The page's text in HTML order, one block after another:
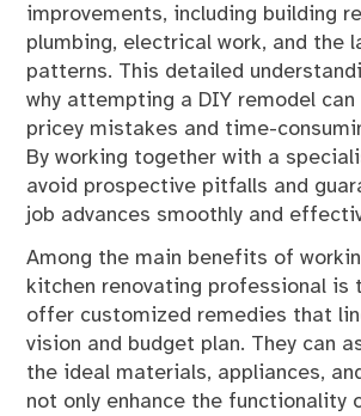
improvements, including building
plumbing, electrical work, and the
patterns. This detailed
why attempting a DIY remodel can
pricey mistakes and time-
By working together with a
avoid prospective pitfalls and
job advances smoothly and
Among the main benefits of
kitchen renovating professional is
offer customized remedies that
vision and budget plan. They can
the ideal materials, appliances,
not only enhance the functionality